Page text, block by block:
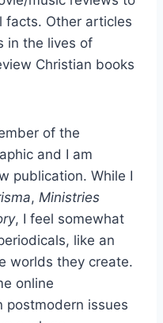
facts. Other articles
in the lives of
Christian books
of the
and I am
publication. While I
, Ministries
, I feel somewhat
like an
worlds they create.
online
postmodern issues